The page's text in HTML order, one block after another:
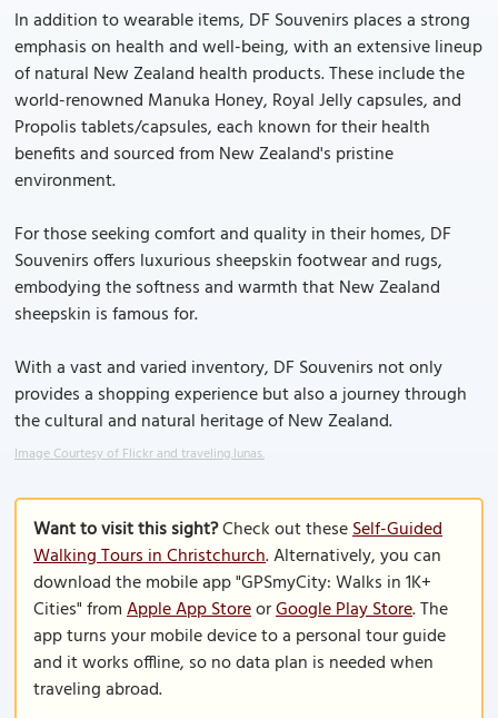
In addition to wearable items, DF Souvenirs places a strong
emphasis on health and well-being, with an extensive lineup
of natural New Zealand health products. These include the
world-renowned Manuka Honey, Royal Jelly capsules, and
Propolis tablets/capsules, each known for their health
benefits and sourced from New Zealand's pristine
environment.
For those seeking comfort and quality in their homes, DF
Souvenirs offers luxurious sheepskin footwear and rugs,
embodying the softness and warmth that New Zealand
sheepskin is famous for.
With a vast and varied inventory, DF Souvenirs not only
provides a shopping experience but also a journey through
the cultural and natural heritage of New Zealand.
Image Courtesy of Flickr and traveling.lunas.
Want to visit this sight?Check out theseSelf-Guided
Walking Tours in Christchurch. Alternatively, you can
download the mobile app "GPSmyCity: Walks in 1K+
Cities" fromApple App StoreorGoogle Play Store. The
app turns your mobile device to a personal tour guide
and it works offline, so no data plan is needed when
traveling abroad.